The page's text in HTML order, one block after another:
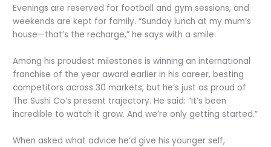
Evenings are reserved for football and gym sessions, and
weekends are kept for family. “Sunday lunch at my mum’s
house—that’s the recharge,” he says with a smile.
Among his proudest milestones is winning an international
franchise of the year award earlier in his career, besting
competitors across 30 markets, but he’s just as proud of
The Sushi Co’s present trajectory. He said: “It’s been
incredible to watch it grow. And we’re only getting started.”
When asked what advice he’d give his younger self,